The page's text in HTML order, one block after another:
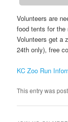
Volunteers are
food tents for the
Volunteers get a
24th only), free
KC Zoo Run
This entry was